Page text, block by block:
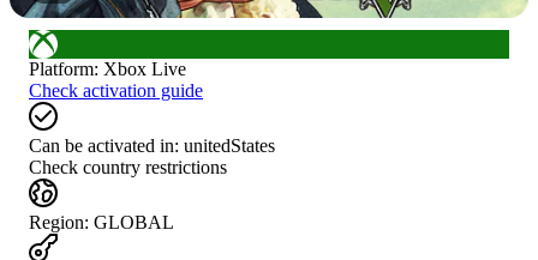
Platform: Xbox Live
Check activation guide
Can be activated in: unitedStates
Check country restrictions
Region: GLOBAL